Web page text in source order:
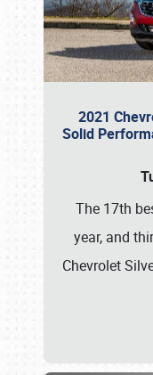
2021
Solid
The 17th
year, and
Chevrolet